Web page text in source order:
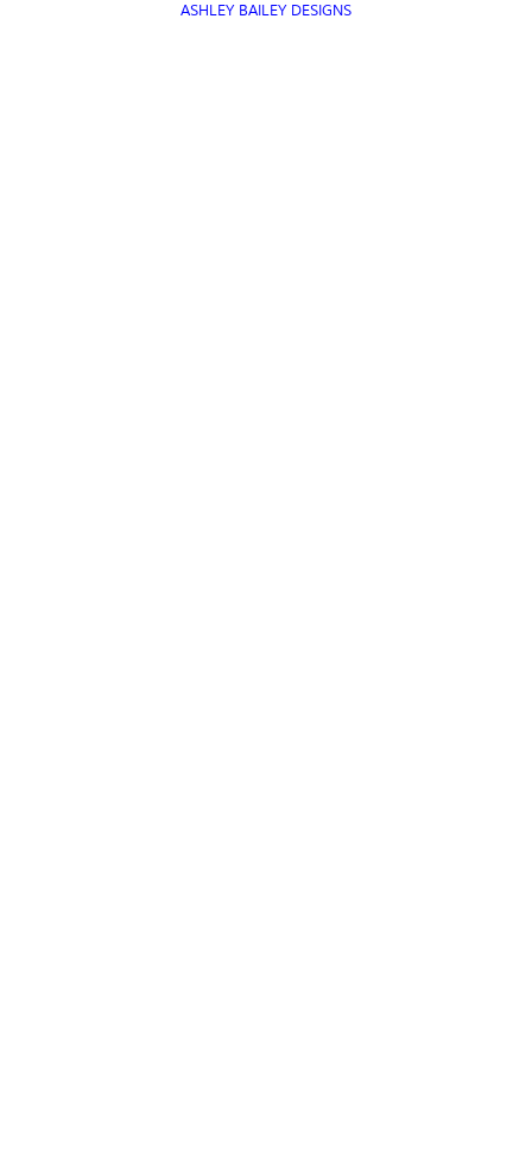
ASHLEY BAILEY DESIGNS